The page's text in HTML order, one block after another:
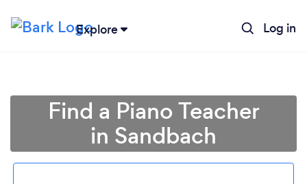
Explore Log in
Find a Piano Teacher
in Sandbach